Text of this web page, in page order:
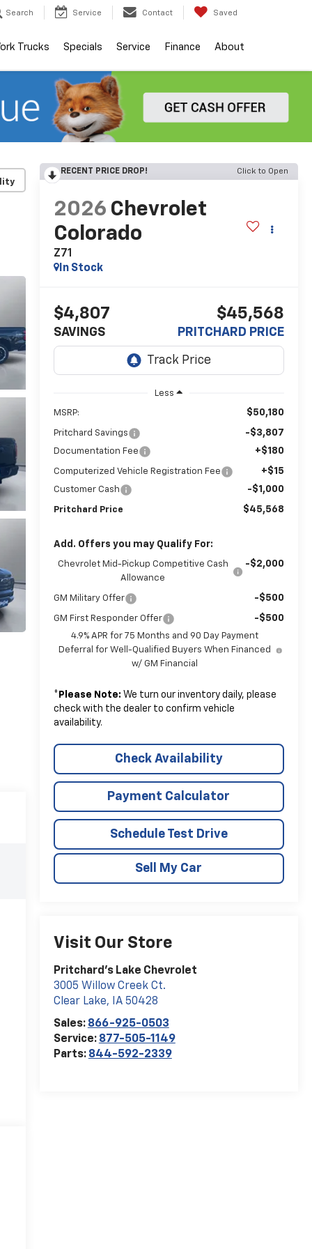
Search Service Contact Saved
Trucks Specials Service Finance About
RECENT PRICE DROP! Click to Open
2026 Chevrolet
Colorado
Z71
In Stock
$4,807
SAVINGS
$45,568
PRITCHARD PRICE
Less
MSRP: $50,180
Pritchard Savings -$3,807
Documentation Fee +$180
Computerized Vehicle Registration Fee +$15
Customer Cash -$1,000
Pritchard Price $45,568
Add. Offers you may Qualify For:
Chevrolet Mid-Pickup Competitive Cash
Allowance
-$2,000
GM Military Offer -$500
GM First Responder Offer -$500
4.9% APR for 75 Months and 90 Day Payment
Deferral for Well-Qualified Buyers When Financed
w/ GM Financial
* Please Note: We turn our inventory daily, please
check with the dealer to confirm vehicle
availability.
Check Availability
Payment Calculator
Schedule Test Drive
Sell My Car
Visit Our Store
Pritchard's Lake Chevrolet
3005 Willow Creek Ct.
Clear Lake, IA 50428
Sales: 866-925-0503
Service: 877-505-1149
Parts: 844-592-2339